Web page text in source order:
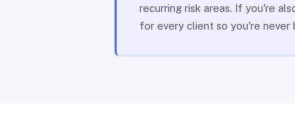
recurring risk areas. If you're
for every client so you're never